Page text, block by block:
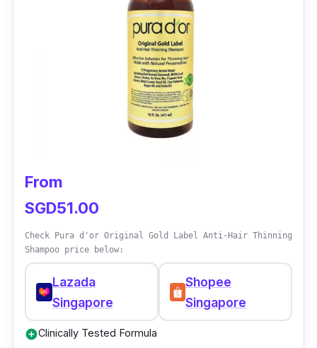
helps reduce hair shedding and breakage,
increasing hair density and improving hair
From
SGD51.00
Check Pura d'or Original Gold Label Anti-Hair Thinning
Shampoo price below:
Lazada
Singapore
Shopee
Singapore
add_circleClinically Tested Formula